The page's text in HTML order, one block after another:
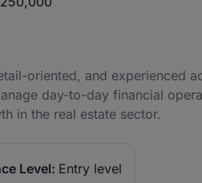
oriented, and experienced
day-to-day financial
in the real estate sector.
Level: Entry level